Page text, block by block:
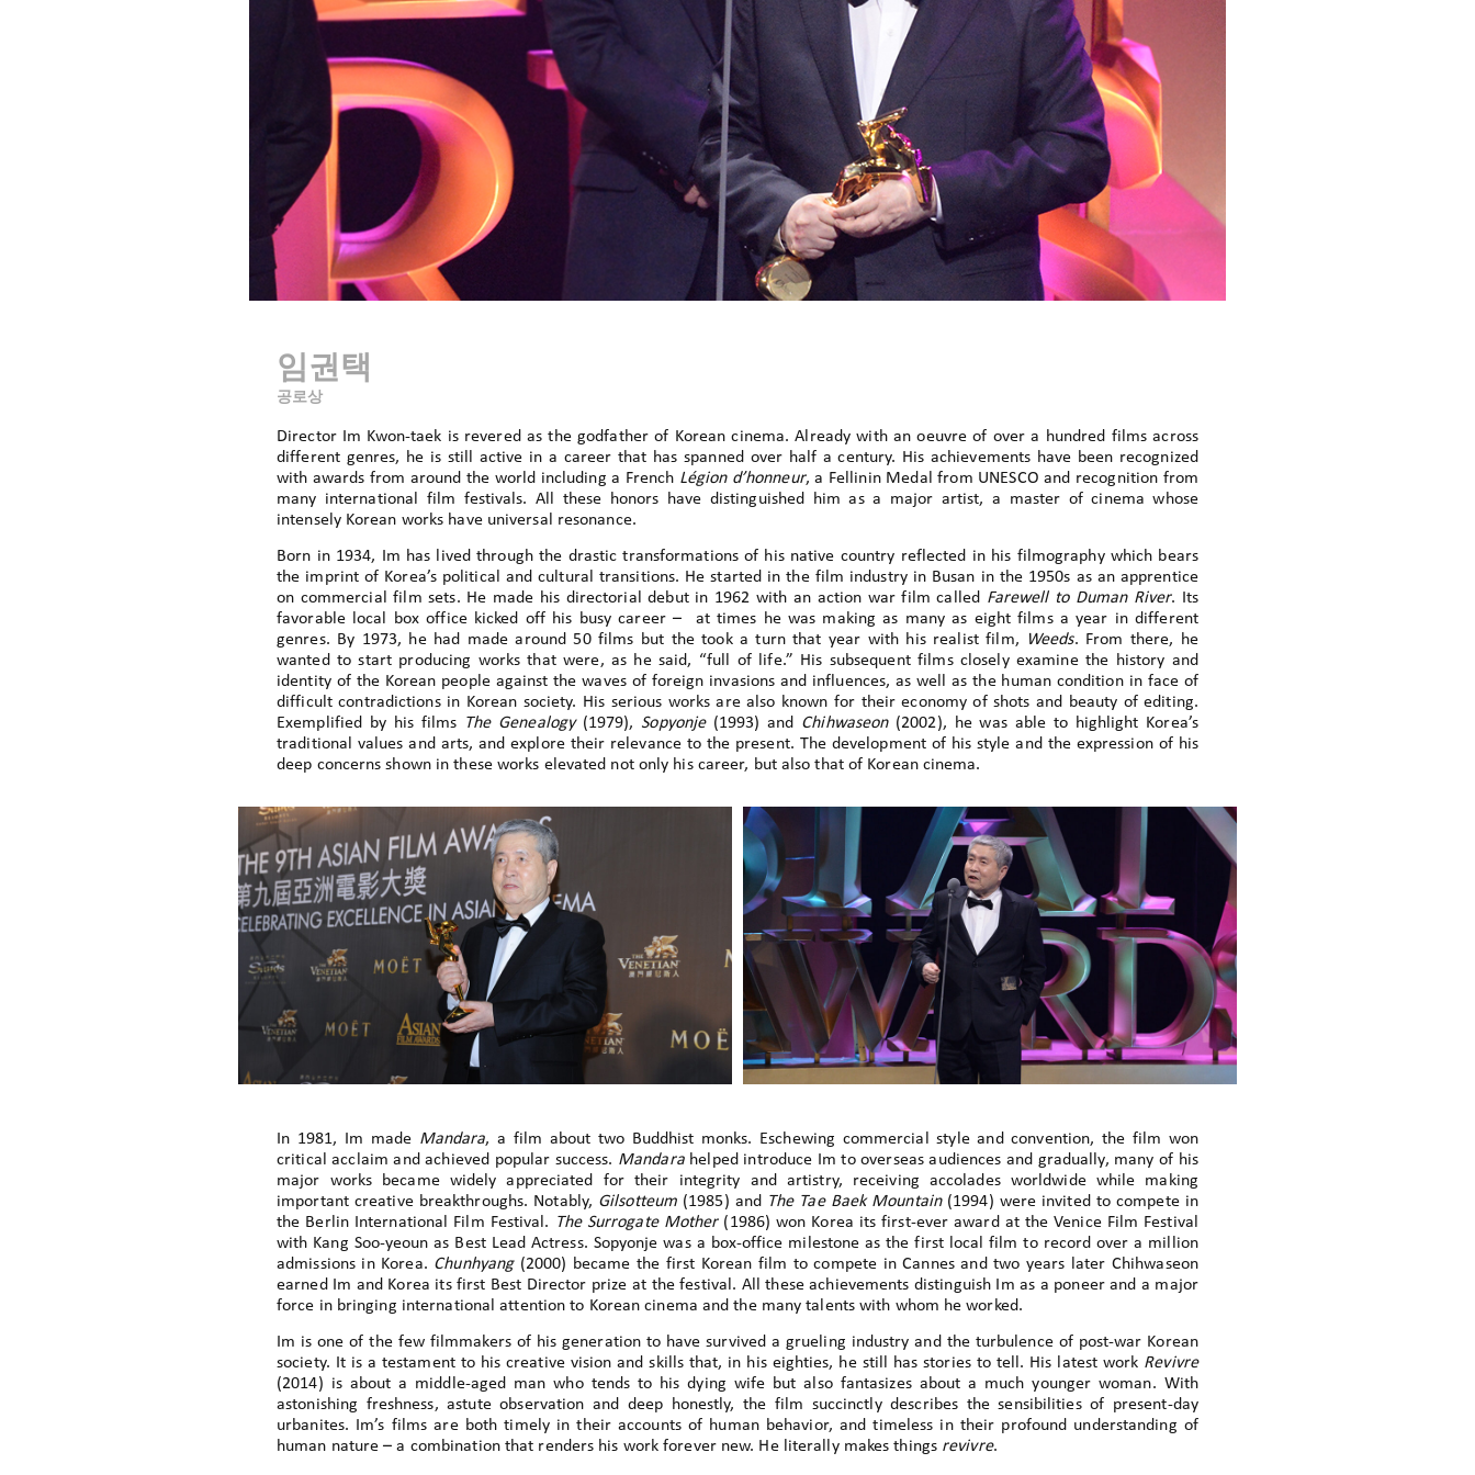
임권택
공로상
Director Im Kwon-taek is revered as the godfather of Korean cinema. Already with an oeuvre of over a hundred films across
different genres, he is still active in a career that has spanned over half a century. His achievements have been recognized
with awards from around the world including a French Légion d’honneur, a Fellinin Medal from UNESCO and recognition from
many international film festivals. All these honors have distinguished him as a major artist, a master of cinema whose
intensely Korean works have universal resonance.
Born in 1934, Im has lived through the drastic transformations of his native country reflected in his filmography which bears
the imprint of Korea’s political and cultural transitions. He started in the film industry in Busan in the 1950s as an apprentice
on commercial film sets. He made his directorial debut in 1962 with an action war film called Farewell to Duman River. Its
favorable local box office kicked off his busy career – at times he was making as many as eight films a year in different
genres. By 1973, he had made around 50 films but the took a turn that year with his realist film,
Weeds. From there, he
wanted to start producing works that were, as he said, “full of life.” His subsequent films closely examine the history and
identity of the Korean people against the waves of foreign invasions and influences, as well as the human condition in face of
difficult contradictions in Korean society. His serious works are also known for their economy of shots and beauty of editing.
Exemplified by his films The Genealogy(1979), Sopyonje (1993) and Chihwaseon(2002), he was able to highlight Korea’s
traditional values and arts, and explore their relevance to the present. The development of his style and the expression of his
deep concerns shown in these works elevated not only his career, but also that of Korean cinema.
In 1981, Im made Mandara, a film about two Buddhist monks. Eschewing commercial style and convention, the film won
critical acclaim and achieved popular success. Mandarahelped introduce Im to overseas audiences and gradually, many of his
major works became widely appreciated for their integrity and artistry, receiving accolades worldwide while making
important creative breakthroughs. Notably, Gilsotteum (1985) and The Tae Baek Mountain(1994) were invited to compete in
the Berlin International Film Festival. The Surrogate Mother(1986) won Korea its first-ever award at the Venice Film Festival
with Kang Soo-yeoun as Best Lead Actress. Sopyonje was a box-office milestone as the first local film to record over a million
admissions in Korea. Chunhyang(2000) became the first Korean film to compete in Cannes and two years later Chihwaseon
earned Im and Korea its first Best Director prize at the festival. All these achievements distinguish Im as a poneer and a major
force in bringing international attention to Korean cinema and the many talents with whom he worked.
Im is one of the few filmmakers of his generation to have survived a grueling industry and the turbulence of post-war Korean
society. It is a testament to his creative vision and skills that, in his eighties, he still has stories to tell. His latest work Revivre
(2014) is about a middle-aged man who tends to his dying wife but also fantasizes about a much younger woman. With
astonishing freshness, astute observation and deep honestly, the film succinctly describes the sensibilities of present-day
urbanites. Im’s films are both timely in their accounts of human behavior, and timeless in their profound understanding of
human nature – a combination that renders his work forever new. He literally makes things revivre.